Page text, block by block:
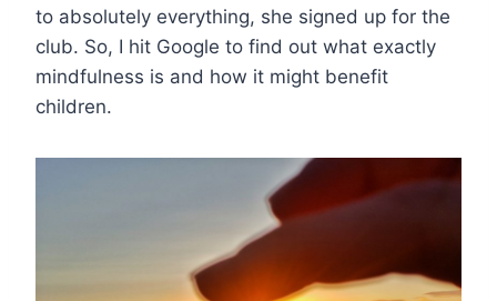
to absolutely everything, she signed up for the
club. So, I hit Google to find out what exactly
mindfulness is and how it might benefit
children.